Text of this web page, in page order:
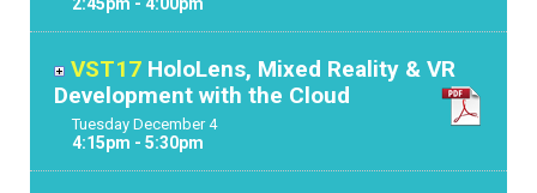
VST17 HoloLens, Mixed Reality & VR
Development with the Cloud
Tuesday December4
4:15pm - 5:30pm